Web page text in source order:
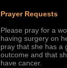
Prayer Requests
Please pray for a
having surgery on
pray that she has a
outcome and that
have cancer.